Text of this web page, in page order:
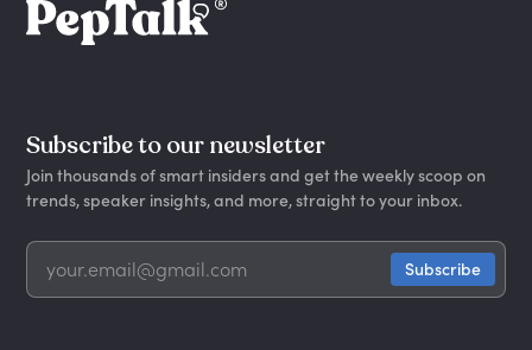
Subscribe to our newsletter
Join thousands of smart insiders and get the weekly scoop on
trends, speaker insights, and more, straight to your inbox.